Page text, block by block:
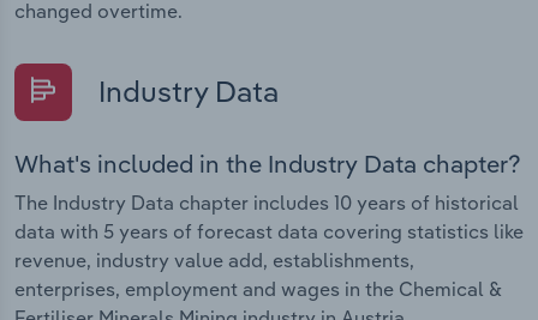
changed overtime.
Industry Data
What's included in the Industry Data chapter?
The Industry Data chapter includes 10 years of historical
data with 5 years of forecast data covering statistics like
revenue, industry value add, establishments,
enterprises, employment and wages in the Chemical &